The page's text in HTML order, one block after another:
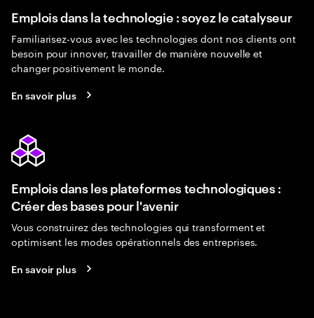
Emplois dans la technologie : soyez le catalyseur
Familiarisez-vous avec les technologies dont nos clients ont
besoin pour innover, travailler de manière nouvelle et
changer positivement le monde.
En savoir plus
Emplois dans les plateformes technologiques :
Créer des bases pour l'avenir
Vous construirez des technologies qui transforment et
optimisent les modes opérationnels des entreprises.
En savoir plus